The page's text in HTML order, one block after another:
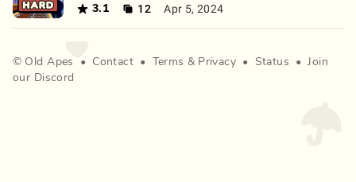
3.1 12 Apr 5, 2024
© Old Apes • Contact • Terms & Privacy • Status •
Join
our Discord